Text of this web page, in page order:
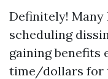
Definitely!
scheduling
gaining benefits
time/dollars for